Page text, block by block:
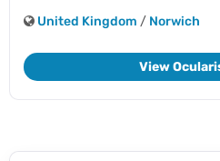
United Kingdom / Norwich
View